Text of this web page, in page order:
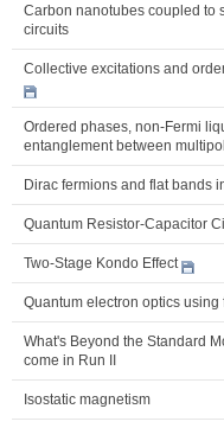
Carbon nanotubes coupled to
circuits
Collective excitations and
Ordered phases, non-Fermi
entanglement between
Dirac fermions and flat bands
Quantum Resistor-Capacitor
Two-Stage Kondo Effect
Quantum electron optics
What's Beyond the Standard
come in Run II
Isostatic magnetism